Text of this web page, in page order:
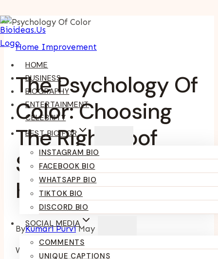
Skip
To
Content
HOME
BUSINESS
BIOGRAPHY
ENTERTAINMENT
CELEBRITY
BEST BIO FOR
INSTAGRAM BIO
FACEBOOK BIO
WHATSAPP BIO
TIKTOK BIO
DISCORD BIO
SOCIAL MEDIA
COMMENTS
UNIQUE CAPTIONS
Home Improvement
The Psychology Of
Color: Choosing
The Right Roof
Shade For Your
Home
ByKumari Purvi May 14, 2025
When It Comes To Home Improvement,